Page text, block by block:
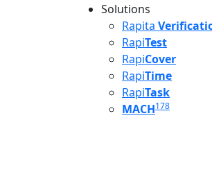
Solutions
Rapita
RapiTest
RapiCover
RapiTime
RapiTask
MACH178